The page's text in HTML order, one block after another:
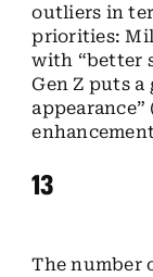
outliers in
priorities:
with “better
Gen Z puts a
13
The number